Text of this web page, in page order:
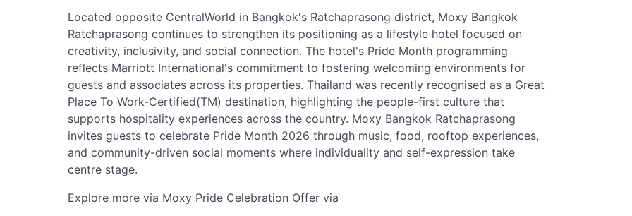
Located opposite CentralWorld in Bangkok's Ratchaprasong district, Moxy Bangkok
Ratchaprasong continues to strengthen its positioning as a lifestyle hotel focused on
creativity, inclusivity, and social connection. The hotel's Pride Month programming
reflects Marriott International's commitment to fostering welcoming environments for
guests and associates across its properties. Thailand was recently recognised as a Great
Place To Work-Certified(TM) destination, highlighting the people-first culture that
supports hospitality experiences across the country. Moxy Bangkok Ratchaprasong
invites guests to celebrate Pride Month 2026 through music, food, rooftop experiences,
and community-driven social moments where individuality and self-expression take
centre stage.
Explore more via Moxy Pride Celebration Offer via